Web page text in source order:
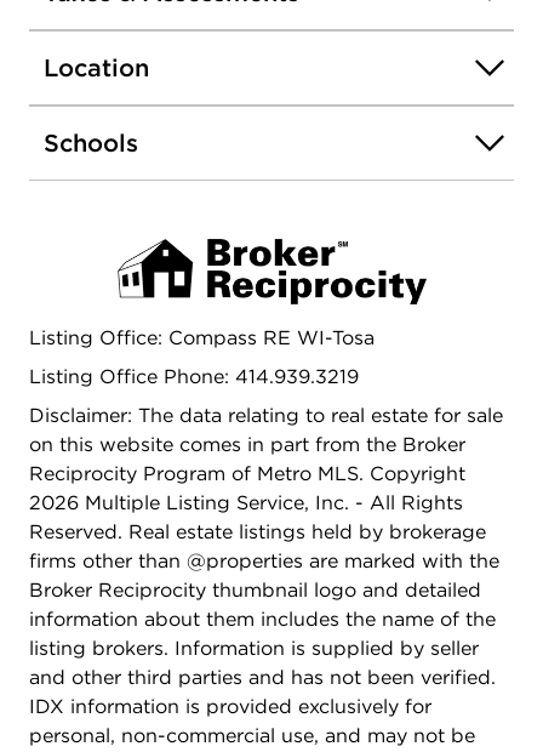
freeway access & numerous shops/restaurants.
45min from both downtown MKE & Chicago. DO
NOT MISS OUT!!!
Location
Schools
Listing Office: Compass RE WI-Tosa
Listing Office Phone: 414.939.3219
Disclaimer: The data relating to real estate for sale
on this website comes in part from the Broker
Reciprocity Program of Metro MLS. Copyright
2026 Multiple Listing Service, Inc. - All Rights
Reserved. Real estate listings held by brokerage
firms other than @properties are marked with the
Broker Reciprocity thumbnail logo and detailed
information about them includes the name of the
listing brokers. Information is supplied by seller
and other third parties and has not been verified.
IDX information is provided exclusively for
personal, non-commercial use, and may not be